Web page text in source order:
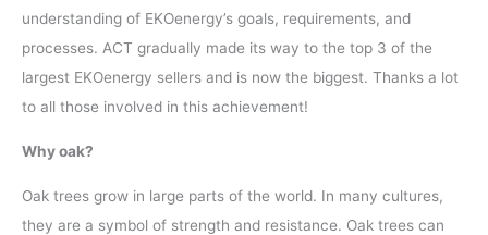
understanding of EKOenergy’s goals, requirements, and
processes. ACT gradually made its way to the top 3 of the
largest EKOenergy sellers and is now the biggest. Thanks a lot
to all those involved in this achievement!
Why oak?
Oak trees grow in large parts of the world. In many cultures,
they are a symbol of strength and resistance. Oak trees can